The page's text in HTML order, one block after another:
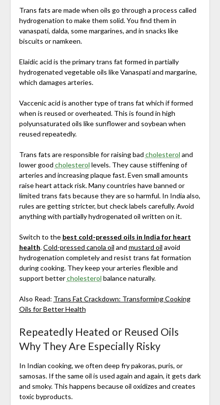
Trans fats are made when oils go through a process called
hydrogenation to make them solid. You find them in
vanaspati, dalda, some margarines, and in snacks like
biscuits or namkeen.
Elaidic acid is the primary trans fat formed in partially
hydrogenated vegetable oils like Vanaspati and margarine,
which damages arteries.
Vaccenic acid is another type of trans fat which if formed
when is reused or overheated. This is found in high
polyunsaturated oils like sunflower and soybean when
reused repeatedly.
Trans fats are responsible for raising bad cholesterol and
lower good cholesterol levels. They cause stiffening of
arteries and increasing plaque fast. Even small amounts
raise heart attack risk. Many countries have banned or
limited trans fats because they are so harmful. In India also,
rules are getting stricter, but check labels carefully. Avoid
anything with partially hydrogenated oil written on it.
Switch to the best cold-pressed oils in India for heart
health.Cold-pressed canola oil and mustard oil avoid
hydrogenation completely and resist trans fat formation
during cooking. They keep your arteries flexible and
support bettercholesterol balance naturally.
Also Read: Trans Fat Crackdown: Transforming Cooking
Oils for Better Health
Repeatedly Heated or Reused Oils
Why They Are Especially Risky
In Indian cooking, we often deep fry pakoras, puris, or
samosas. If the same oil is used again and again, it gets dark
and smoky. This happens because oil oxidizes and creates
toxic byproducts.